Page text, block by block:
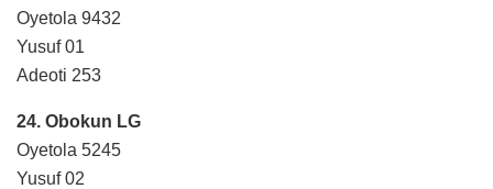
Oyetola 9432
Yusuf 01
Adeoti 253
24. Obokun LG
Oyetola 5245
Yusuf 02